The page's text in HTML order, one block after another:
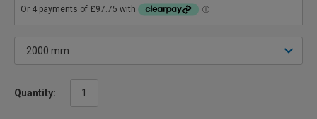
Quantity: